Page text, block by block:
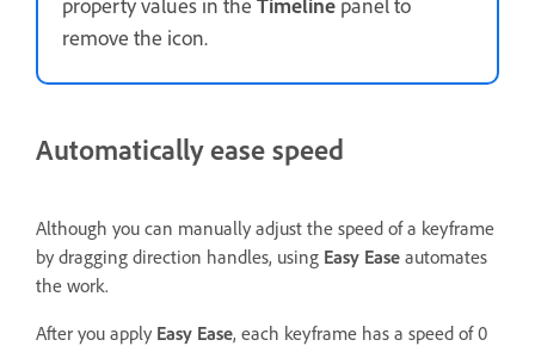
remove the icon.
Automatically ease speed
Although you can manually adjust the speed of a keyframe
by dragging direction handles, using Easy Ease automates
the work.
After you apply Easy Ease, each keyframe has a speed of 0